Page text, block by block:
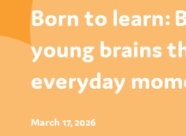
Born to learn:
young brains
everyday
March 17, 2026